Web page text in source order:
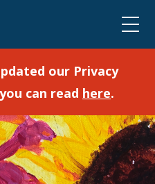
our Privacy
can read here.